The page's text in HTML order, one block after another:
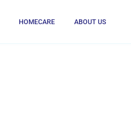
HOMECARE ABOUT US